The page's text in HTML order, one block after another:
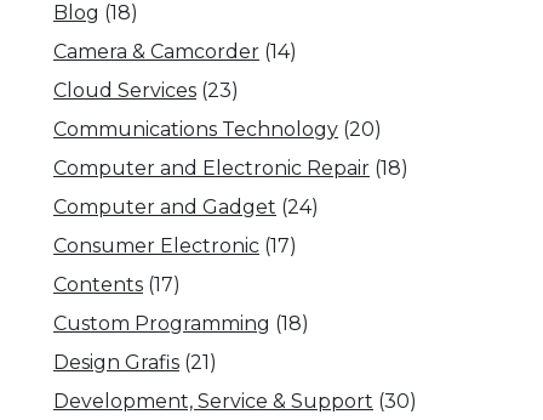
Blog (18)
Camera & Camcorder (14)
Cloud Services (23)
Communications Technology (20)
Computer and Electronic Repair (18)
Computer and Gadget (24)
Consumer Electronic (17)
Contents (17)
Custom Programming (18)
Design Grafis (21)
Development, Service & Support (30)